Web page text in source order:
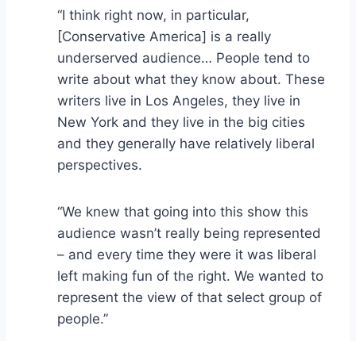
“I think right now, in particular,
[Conservative America] is a really
underserved audience… People tend to
write about what they know about. These
writers live in Los Angeles, they live in
New York and they live in the big cities
and they generally have relatively liberal
perspectives.
“We knew that going into this show this
audience wasn’t really being represented
– and every time they were it was liberal
left making fun of the right. We wanted to
represent the view of that select group of
people.”